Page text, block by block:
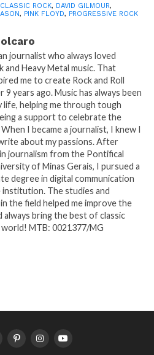
CLASSIC ROCK, DAVID GILMOUR,
, PINK FLOYD, PROGRESSIVE ROCK
journalist who always loved
and Heavy Metal music. That
me to create Rock and Roll
9 years ago. Music has always been
life, helping me through tough
a support to celebrate the
I became a journalist, I knew I
about my passions. After
journalism from the Pontifical
of Minas Gerais, I pursued a
degree in digital communication
institution. The studies and
the field helped me improve the
always bring the best of classic
MTB: 0021377/MG